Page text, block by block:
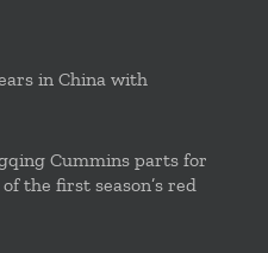
in China with
Cummins parts for
the first season’s red